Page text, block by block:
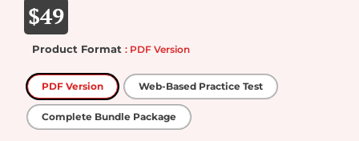
$49
Product Format : PDF Version
PDF Version Web-Based Practice Test
Complete Bundle Package